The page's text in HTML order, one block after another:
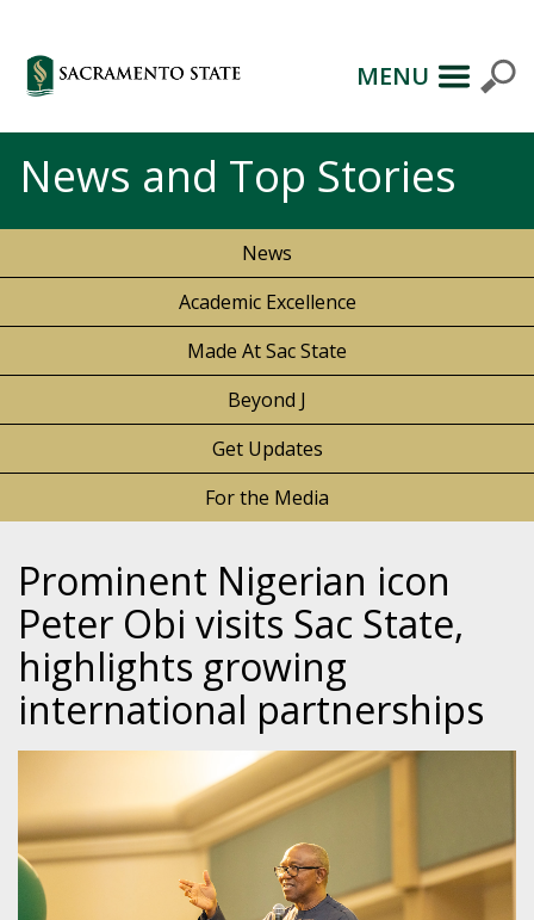
MENU
News and Top Stories
News
Academic Excellence
Made At Sac State
Beyond J
Get Updates
For the Media
Prominent Nigerian icon
Peter Obi visits Sac State,
highlights growing
international partnerships